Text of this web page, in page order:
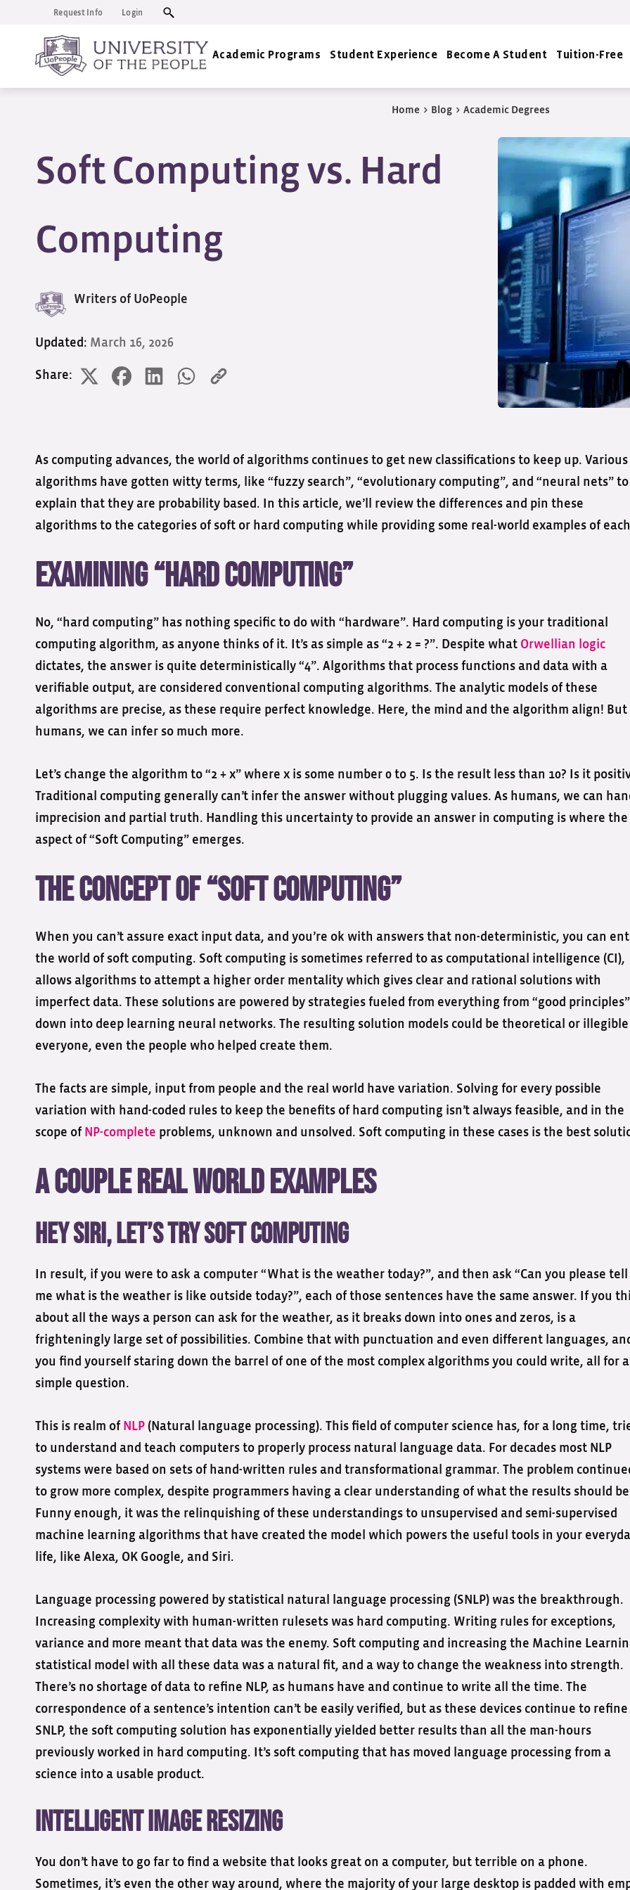
Request Info Login
Academic Programs Student Experience Become A Student Tuition-Free
Home > Blog > Academic Degrees
Soft Computing vs. Hard
Computing
Writers of UoPeople
Updated: March 16, 2026
Share:
As computing advances, the world of algorithms continues to get new classifications to keep up. Various
algorithms have gotten witty terms, like “fuzzy search”, “evolutionary computing”, and “neural nets” to
explain that they are probability based. In this article, we’ll review the differences and pin these
algorithms to the categories of soft or hard computing while providing some real-world examples of
Examining “Hard Computing”
No, “hard computing” has nothing specific to do with “hardware”. Hard computing is your traditional
computing algorithm, as anyone thinks of it. It’s as simple as “2 + 2 = ?”. Despite what Orwellian logic
dictates, the answer is quite deterministically “4”. Algorithms that process functions and data with a
verifiable output, are considered conventional computing algorithms. The analytic models of these
algorithms are precise, as these require perfect knowledge. Here, the mind and the algorithm align! But
humans, we can infer so much more.
Let’s change the algorithm to “2 + x” where x is some number 0 to 5. Is the result less than 10? Is it
Traditional computing generally can’t infer the answer without plugging values. As humans, we can
imprecision and partial truth. Handling this uncertainty to provide an answer in computing is where the
aspect of “Soft Computing” emerges.
The Concept of “Soft Computing”
When you can’t assure exact input data, and you’re ok with answers that non-deterministic, you can
the world of soft computing. Soft computing is sometimes referred to as computational intelligence (CI),
allows algorithms to attempt a higher order mentality which gives clear and rational solutions with
imperfect data. These solutions are powered by strategies fueled from everything from “good principles”
down into deep learning neural networks. The resulting solution models could be theoretical or
everyone, even the people who helped create them.
The facts are simple, input from people and the real world have variation. Solving for every possible
variation with hand-coded rules to keep the benefits of hard computing isn’t always feasible, and in the
scope of NP-complete problems, unknown and unsolved. Soft computing in these cases is the best
A Couple Real World Examples
Hey Siri, Let’s Try Soft Computing
In result, if you were to ask a computer “What is the weather today?”, and then ask “Can you please tell
me what is the weather is like outside today?”, each of those sentences have the same answer. If you
about all the ways a person can ask for the weather, as it breaks down into ones and zeros, is a
frighteningly large set of possibilities. Combine that with punctuation and even different languages,
you find yourself staring down the barrel of one of the most complex algorithms you could write, all for a
simple question.
This is realm of NLP (Natural language processing). This field of computer science has, for a long time,
to understand and teach computers to properly process natural language data. For decades most NLP
systems were based on sets of hand-written rules and transformational grammar. The problem
to grow more complex, despite programmers having a clear understanding of what the results should
Funny enough, it was the relinquishing of these understandings to unsupervised and semi-supervised
machine learning algorithms that have created the model which powers the useful tools in your
life, like Alexa, OK Google, and Siri.
Language processing powered by statistical natural language processing (SNLP) was the breakthrough.
Increasing complexity with human-written rulesets was hard computing. Writing rules for exceptions,
variance and more meant that data was the enemy. Soft computing and increasing the Machine
statistical model with all these data was a natural fit, and a way to change the weakness into strength.
There’s no shortage of data to refine NLP, as humans have and continue to write all the time. The
correspondence of a sentence’s intention can’t be easily verified, but as these devices continue to refine
SNLP, the soft computing solution has exponentially yielded better results than all the man-hours
previously worked in hard computing. It’s soft computing that has moved language processing from a
science into a usable product.
Intelligent Image Resizing
You don’t have to go far to find a website that looks great on a computer, but terrible on a phone.
Sometimes, it’s even the other way around, where the majority of your large desktop is padded with